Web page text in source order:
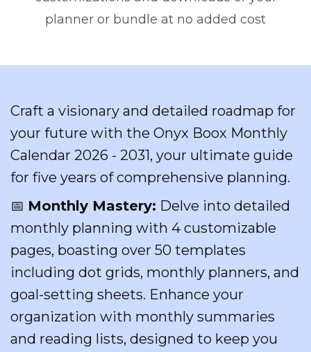
planner or bundle at no added cost
Craft a visionary and detailed roadmap for
your future with the Onyx Boox Monthly
Calendar 2026 - 2031, your ultimate guide
for five years of comprehensive planning.
📅 Monthly Mastery: Delve into detailed
monthly planning with 4 customizable
pages, boasting over 50 templates
including dot grids, monthly planners, and
goal-setting sheets. Enhance your
organization with monthly summaries
and reading lists, designed to keep you